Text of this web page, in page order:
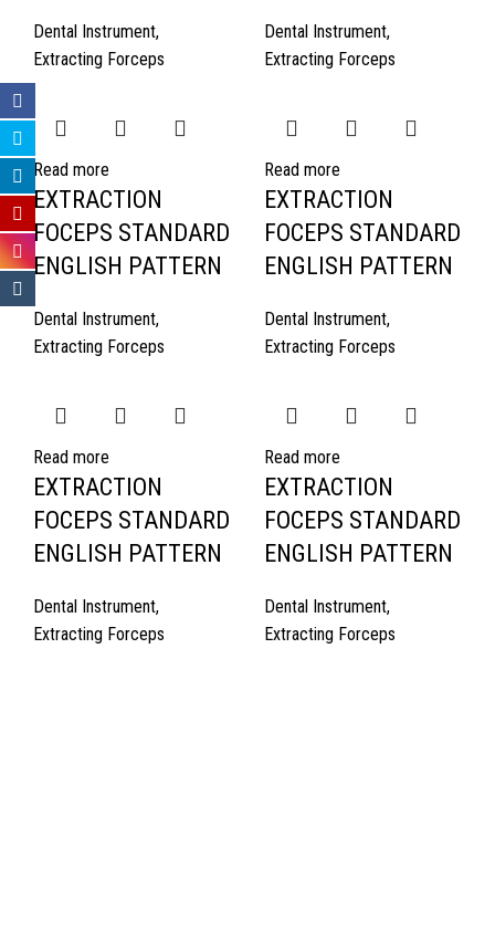
Dental Instrument,
Extracting Forceps
Dental Instrument,
Extracting Forceps
Read more
EXTRACTION
FOCEPS STANDARD
ENGLISH PATTERN
Dental Instrument,
Extracting Forceps
Read more
EXTRACTION
FOCEPS STANDARD
ENGLISH PATTERN
Dental Instrument,
Extracting Forceps
Read more
EXTRACTION
FOCEPS STANDARD
ENGLISH PATTERN
Dental Instrument,
Extracting Forceps
Read more
EXTRACTION
FOCEPS STANDARD
ENGLISH PATTERN
Dental Instrument,
Extracting Forceps